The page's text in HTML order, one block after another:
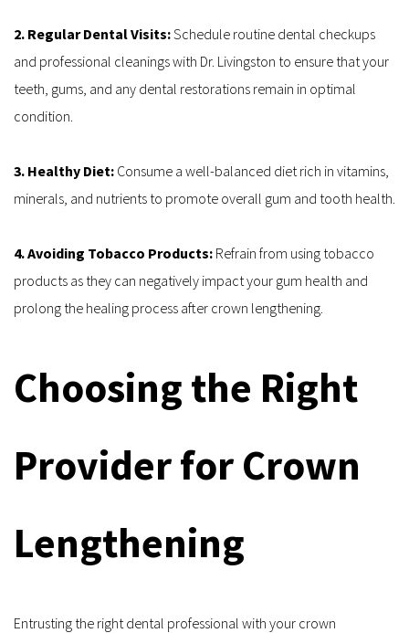
2. Regular Dental Visits: Schedule routine dental checkups
and professional cleanings with Dr. Livingston to ensure that your
teeth, gums, and any dental restorations remain in optimal
condition.
3. Healthy Diet: Consume a well-balanced diet rich in vitamins,
minerals, and nutrients to promote overall gum and tooth health.
4. Avoiding Tobacco Products: Refrain from using tobacco
products as they can negatively impact your gum health and
prolong the healing process after crown lengthening.
Choosing the Right
Provider for Crown
Lengthening
Entrusting the right dental professional with your crown